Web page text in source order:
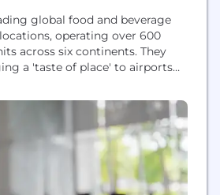
global food and beverage
operating over 600
across six continents. They
a 'taste of place' to airports
local restaurants, aiming to
dining experiences for
their expertise in the food